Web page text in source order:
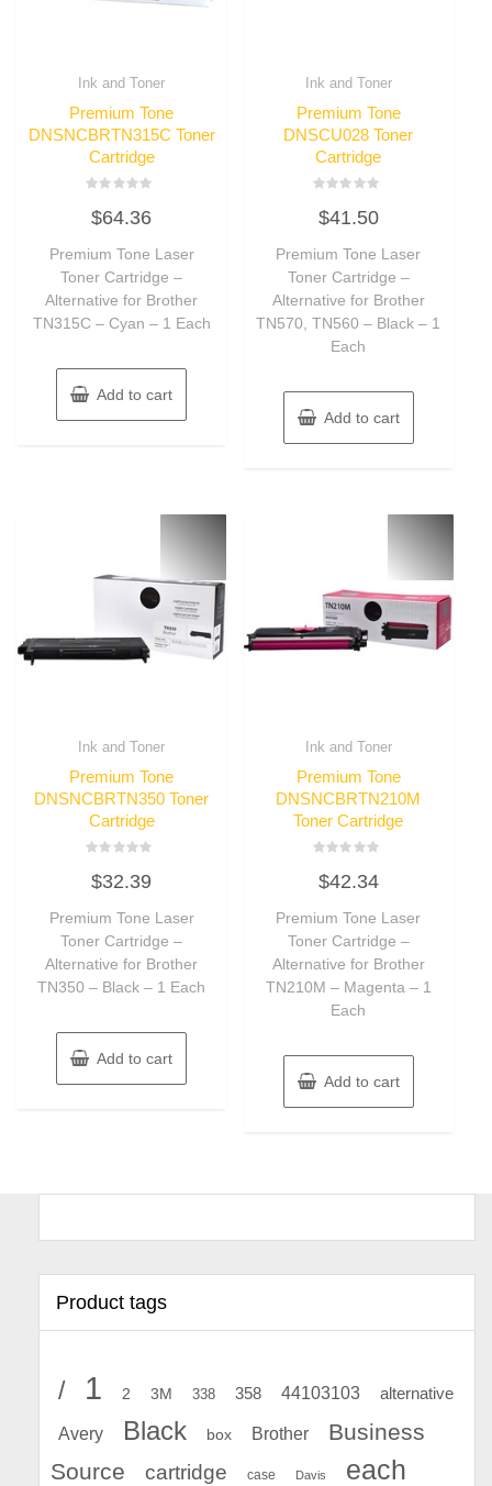
Ink and Toner
Premium Tone
DNSNCBRTN315C Toner
Cartridge
0
out
5
$64.36
Premium Tone Laser
Toner Cartridge –
Alternative for Brother
TN315C – Cyan – 1 Each
Add to cart
Ink and Toner
Premium Tone
DNSCU028 Toner
Cartridge
0
out
5
$41.50
Premium Tone Laser
Toner Cartridge –
Alternative for Brother
TN570, TN560 – Black – 1
Each
Add to cart
Ink and Toner
Premium Tone
DNSNCBRTN350 Toner
Cartridge
0
out
5
$32.39
Premium Tone Laser
Toner Cartridge –
Alternative for Brother
TN350 – Black – 1 Each
Add to cart
Ink and Toner
Premium Tone
DNSNCBRTN210M
Toner Cartridge
0
out
5
$42.34
Premium Tone Laser
Toner Cartridge –
Alternative for Brother
TN210M – Magenta – 1
Each
Add to cart
Product tags
/ 1 2 3M 338 358 44103103 alternative
Avery Black box Brother
Business
Source
cartridge case Davis each